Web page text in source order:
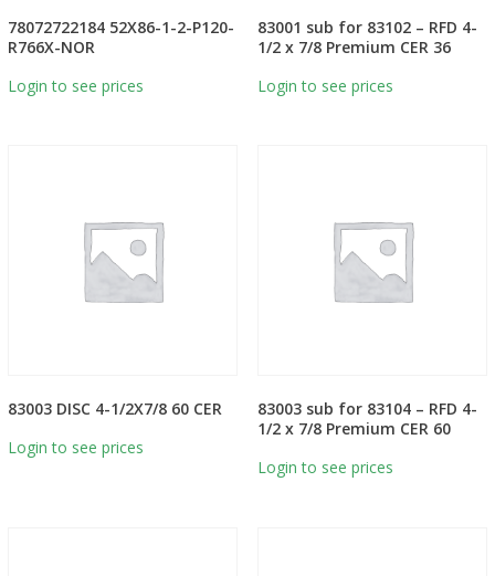
78072722184 52X86-1-2-P120-
R766X-NOR
Login to see prices
83001 sub for 83102 – RFD 4-
1/2 x 7/8 Premium CER 36
Login to see prices
83003 DISC 4-1/2X7/8 60 CER
Login to see prices
83003 sub for 83104 – RFD 4-
1/2 x 7/8 Premium CER 60
Login to see prices